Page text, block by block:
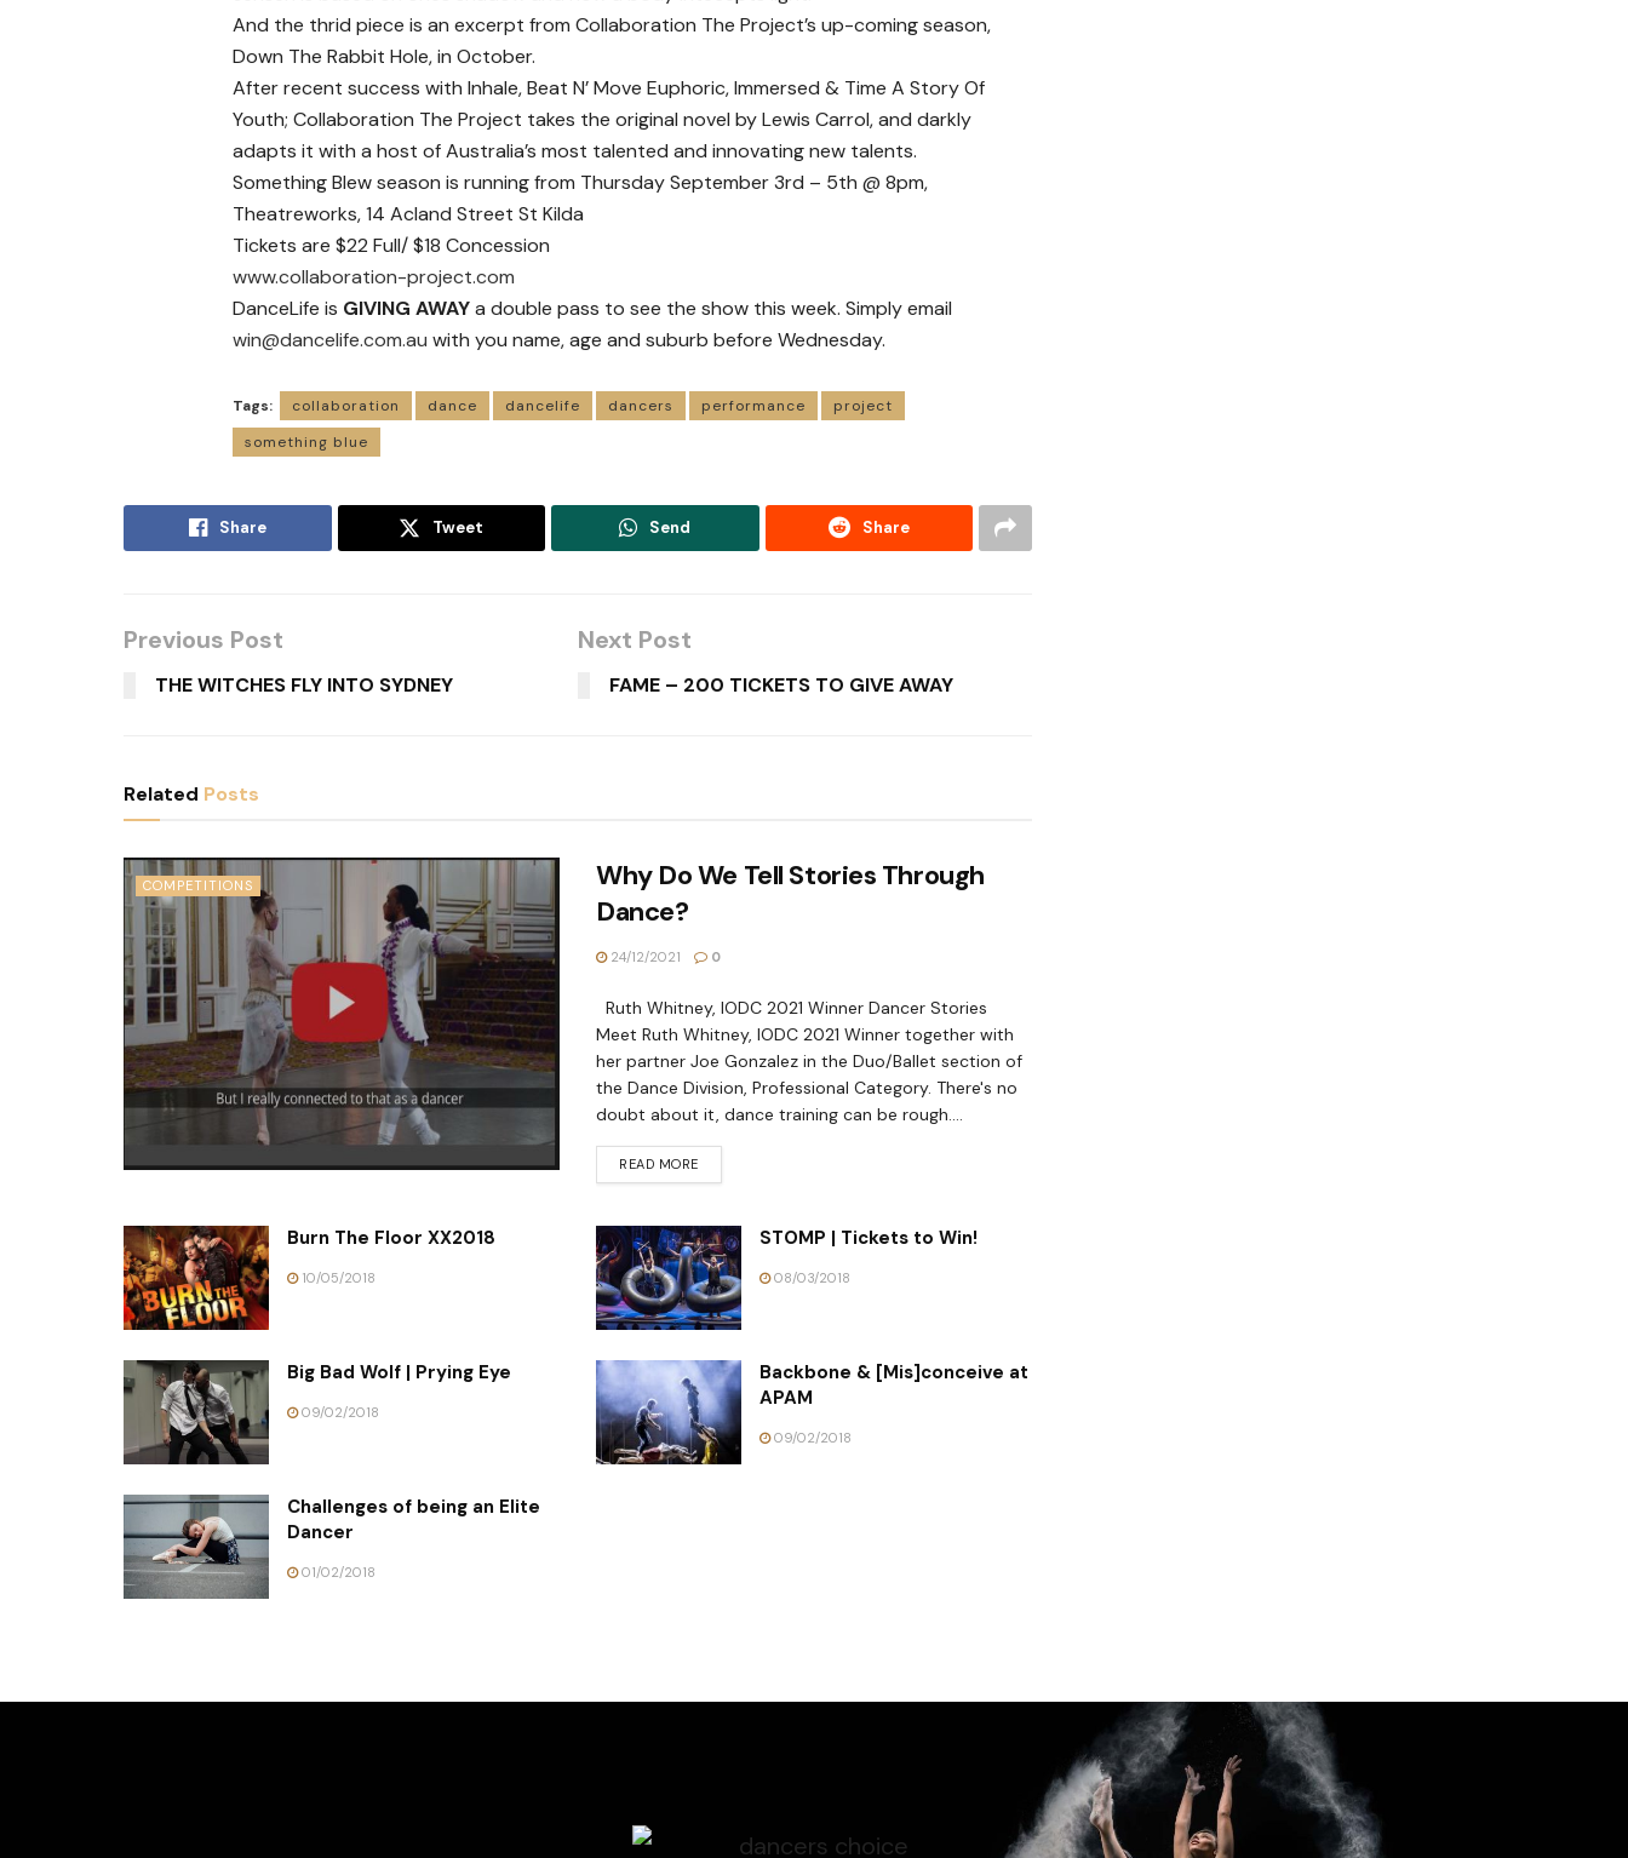
And the thrid piece is an excerpt from Collaboration The Project’s up-coming season,
Down The Rabbit Hole, in October.
After recent success with Inhale, Beat N’ Move Euphoric, Immersed & Time A Story Of
Youth; Collaboration The Project takes the original novel by Lewis Carrol, and darkly
adapts it with a host of Australia’s most talented and innovating new talents.
Something Blew season is running from Thursday September 3rd – 5th @ 8pm,
Theatreworks, 14 Acland Street St Kilda
Tickets are $22 Full/ $18 Concession
www.collaboration-project.com
DanceLife is GIVING AWAYa double pass to see the show this week. Simply email
win@dancelife.com.au with you name, age and suburb before Wednesday.
Tags: collaboration dance dancelife dancers performance
project
something blue
Share Tweet Send Share
Previous Post
THE WITCHES FLY INTO SYDNEY
Next Post
FAME – 200 TICKETS TO GIVE AWAY
Related Posts
COMPETITIONS
Why Do We Tell Stories Through
Dance?
24/12/2021 0
Ruth Whitney, IODC 2021 Winner Dancer Stories
Meet Ruth Whitney, IODC 2021 Winner together with
her partner Joe Gonzalez in the Duo/Ballet section of
the Dance Division, Professional Category. There's no
doubt about it, dance training can be rough....
READ MORE
Burn The Floor XX2018
10/05/2018
STOMP | Tickets to Win!
08/03/2018
Big Bad Wolf | Prying Eye
09/02/2018
Backbone & [Mis]conceive at
APAM
09/02/2018
Challenges of being an Elite
Dancer
01/02/2018